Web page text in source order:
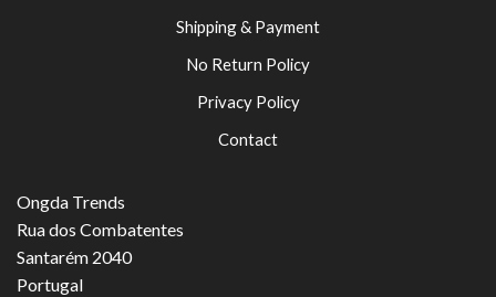
Shipping & Payment
No Return Policy
Privacy Policy
Contact
Ongda Trends
Rua dos Combatentes
Santarém 2040
Portugal